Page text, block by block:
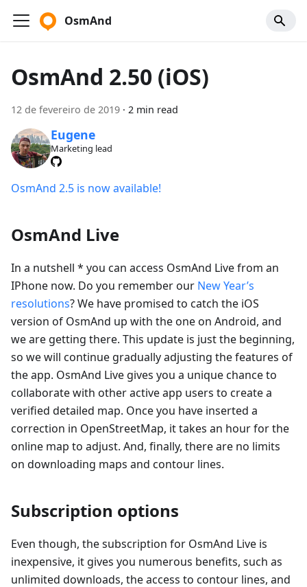
OsmAnd
OsmAnd 2.50 (iOS)
12 de fevereiro de 2019 · 2 min read
Eugene
Marketing lead
OsmAnd 2.5 is now available!
OsmAnd Live
In a nutshell * you can access OsmAnd Live from an
IPhone now. Do you remember our New Year’s
resolutions? We have promised to catch the iOS
version of OsmAnd up with the one on Android, and
we are getting there. This update is just the beginning,
so we will continue gradually adjusting the features of
the app. OsmAnd Live gives you a unique chance to
collaborate with other active app users to create a
verified detailed map. Once you have inserted a
correction in OpenStreetMap, it takes an hour for the
online map to adjust. And, finally, there are no limits
on downloading maps and contour lines.
Subscription options
Even though, the subscription for OsmAnd Live is
inexpensive, it gives you numerous benefits, such as
unlimited downloads, the access to contour lines, and